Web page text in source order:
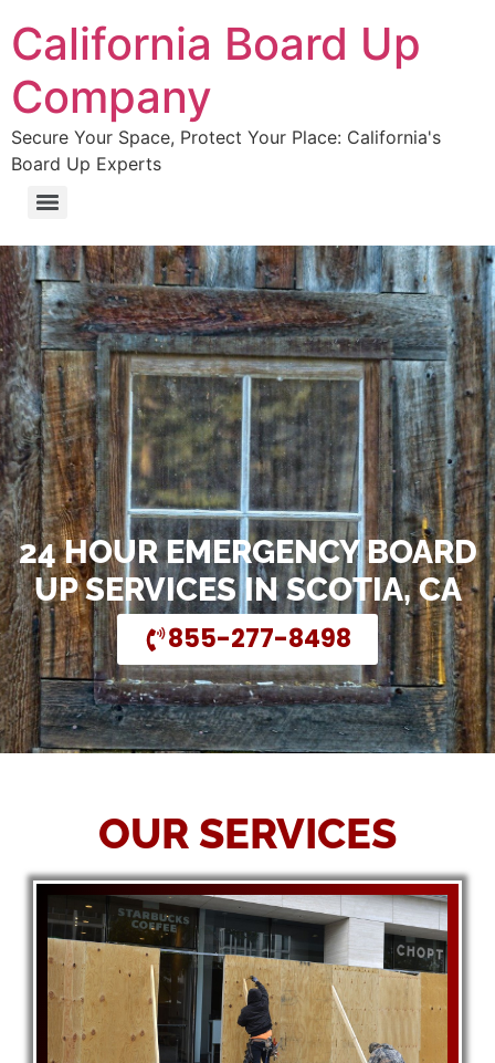
California Board Up
Company
Secure Your Space, Protect Your Place: California's
Board Up Experts
24 HOUR EMERGENCY BOARD
UP SERVICES IN SCOTIA, CA
855-277-8498
OUR SERVICES